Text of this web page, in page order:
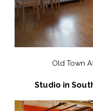
Old Town
Studio in